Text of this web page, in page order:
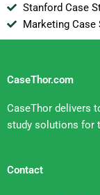
Stanford Case
Marketing
CaseThor.com
CaseThor delivers
study solutions for
Contact